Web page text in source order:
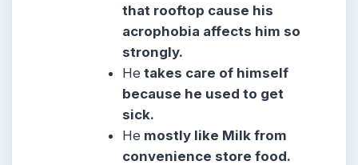
that rooftop cause his
acrophobia affects him so
strongly.
He takes care of himself
because he used to get
sick.
He mostly like Milk from
convenience store food.